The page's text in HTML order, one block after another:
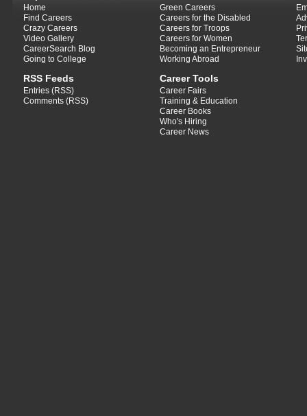
Home
Find Careers
Crazy Careers
Video Gallery
CareerSearch Blog
Going to College
RSS Feeds
Entries (RSS)
Comments (RSS)
Green Careers
Careers for the Disabled
Careers for Troops
Careers for Women
Becoming an Entrepreneur
Working Abroad
Career Tools
Career Fairs
Training & Education
Career Books
Who's Hiring
Career News